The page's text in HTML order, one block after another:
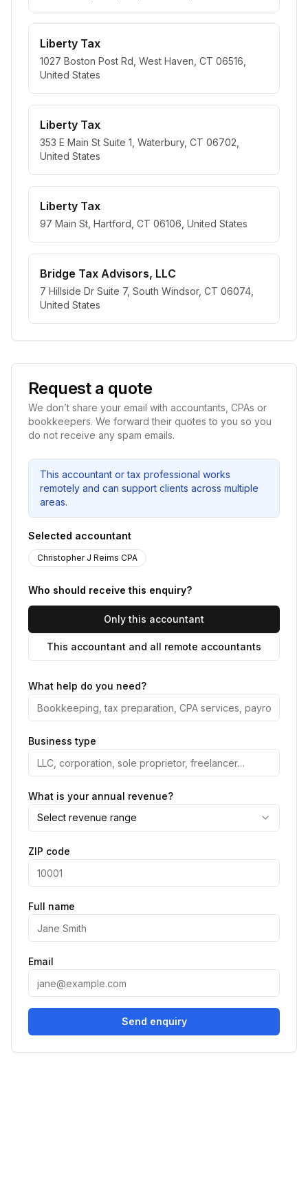
Liberty Tax
1027 Boston Post Rd, West Haven, CT 06516,
United States
Liberty Tax
353 E Main St Suite 1, Waterbury, CT 06702,
United States
Liberty Tax
97 Main St, Hartford, CT 06106, United States
Bridge Tax Advisors, LLC
7 Hillside Dr Suite 7, South Windsor, CT 06074,
United States
Request a quote
We don’t share your email with accountants, CPAs or
bookkeepers. We forward their quotes to you so you
do not receive any spam emails.
This accountant or tax professional works
remotely and can support clients across multiple
areas.
Selected accountant
Christopher J Reims CPA
Who should receive this enquiry?
Only this accountant
This accountant and all remote accountants
What help do you need?
Business type
What is your annual revenue?
Select revenue range
ZIP code
Full name
Email
Send enquiry